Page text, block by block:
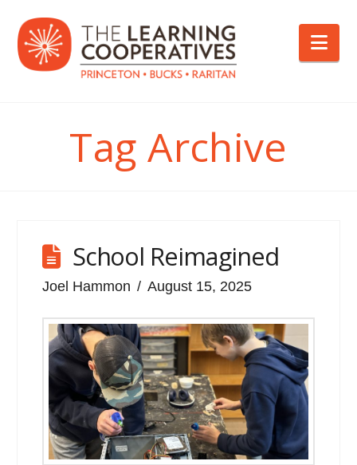
Tag Archive
School Reimagined
Joel Hammon August 15, 2025